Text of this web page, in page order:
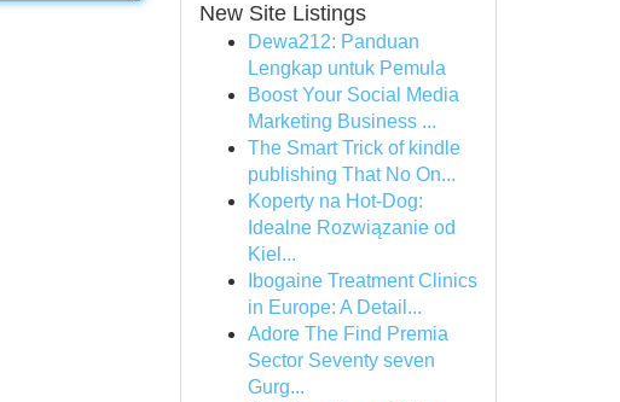
New Site Listings
Dewa212: Panduan
Lengkap untuk Pemula
Boost Your Social Media
Marketing Business ...
The Smart Trick of kindle
publishing That No On...
Koperty na Hot-Dog:
Idealne Rozwiązanie od
Kiel...
Ibogaine Treatment Clinics
in Europe: A Detail...
Adore The Find Premia
Sector Seventy seven
Gurg...